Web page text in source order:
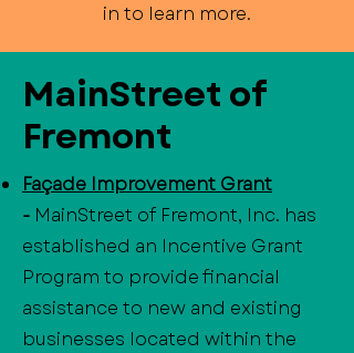
in to learn more.
MainStreet of
Fremont
Façade Improvement Grant
- MainStreet of Fremont, Inc. has
established an Incentive Grant
Program to provide financial
assistance to new and existing
businesses located within the